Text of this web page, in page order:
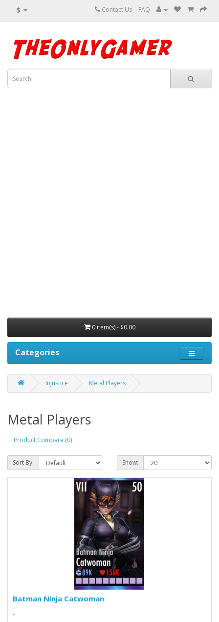
$ Contact Us FAQ
0 item(s) - $0.00
Categories
Injustice Metal Players
Metal Players
Product Compare (0)
Sort By: Show:
Batman Ninja Catwoman
..